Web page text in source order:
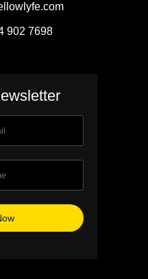
902 7698